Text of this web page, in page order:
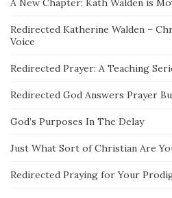
Redirected Katherine Walden –
Voice
Redirected Prayer: A Teaching
Redirected God Answers Prayer
God’s Purposes In The Delay
Just What Sort of Christian Are
Redirected Praying for Your